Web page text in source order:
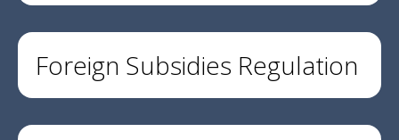
Foreign Subsidies Regulation